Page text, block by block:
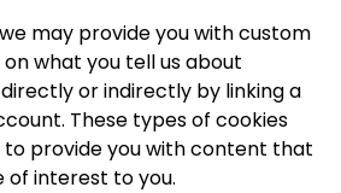
may provide you with custom
what you tell us about
or indirectly by linking a
These types of cookies
to provide you with content that
of interest to you.